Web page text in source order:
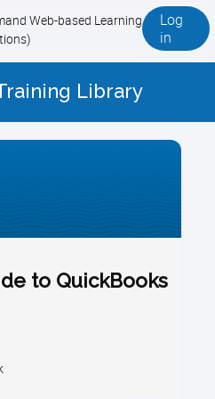
Web-based Learning
Log
in
Library
to QuickBooks